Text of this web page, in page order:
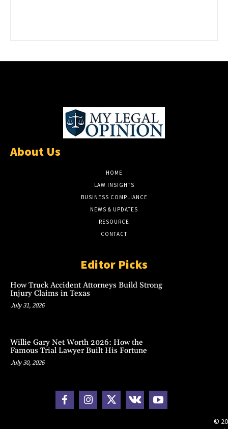
About Us
HOME
LAW INSIGHTS
BUSINESS COMPLIANCE
NEWS & UPDATES
RESOURCE
CONTACT
Editor Picks
How Truck Accident Attorneys Build Strong
Injury Claims in Texas
July 31, 2026
Willie Gary Net Worth 2026: How the
Famous Trial Lawyer Built His Fortune
July 30, 2026
©